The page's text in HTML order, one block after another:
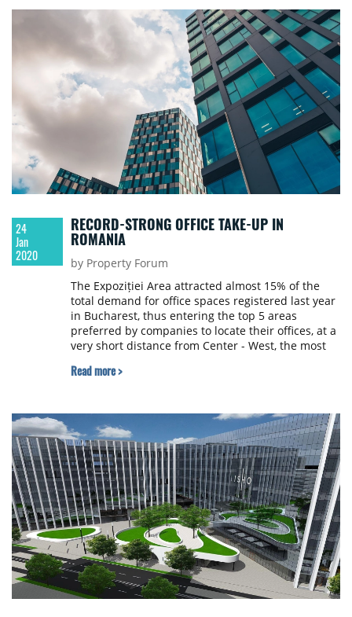
24
Jan
2020
RECORD-STRONG OFFICE TAKE-UP IN
ROMANIA
by Property Forum
The Expoziției Area attracted almost 15% of the
total demand for office spaces registered last year
in Bucharest, thus entering the top 5 areas
preferred by companies to locate their offices, at a
very short distance from Center - West, the most
Read more >